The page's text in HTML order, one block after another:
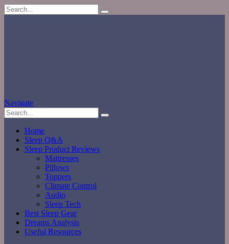
Navigate
Home
Sleep Q&A
Sleep Product Reviews
Mattresses
Pillows
Toppers
Climate Control
Audio
Sleep Tech
Best Sleep Gear
Dreams Analysis
Useful Resources